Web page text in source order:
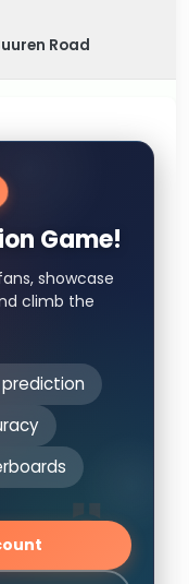
Road
Game!
showcase
climb the
prediction